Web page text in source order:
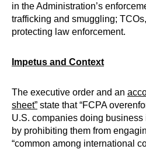
in the Administration’s
trafficking and smuggling;
protecting law enforcement.
Impetus and Context
The executive order and an
sheet” state that “FCPA
U.S. companies doing
by prohibiting them from
“common among international